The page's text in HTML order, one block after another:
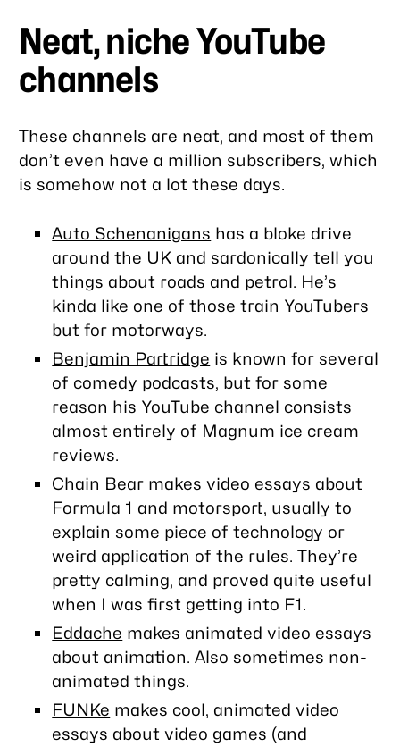
Neat, niche YouTube
channels
These channels are neat, and most of them
don’t even have a million subscribers, which
is somehow not a lot these days.
Auto Schenanigans has a bloke drive
around the UK and sardonically tell you
things about roads and petrol. He’s
kinda like one of those train YouTubers
but for motorways.
Benjamin Partridge is known for several
of comedy podcasts, but for some
reason his YouTube channel consists
almost entirely of Magnum ice cream
reviews.
Chain Bear makes video essays about
Formula 1 and motorsport, usually to
explain some piece of technology or
weird application of the rules. They’re
pretty calming, and proved quite useful
when I was first getting into F1.
Eddache makes animated video essays
about animation. Also sometimes non-
animated things.
FUNKe makes cool, animated video
essays about video games (and